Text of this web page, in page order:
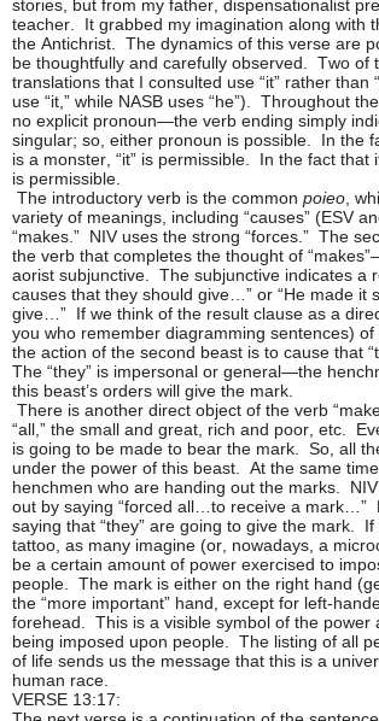
stories, but from my father, dispensationalist
teacher. It grabbed my imagination along with
the Antichrist. The dynamics of this verse are
be thoughtfully and carefully observed. Two of
translations that I consulted use “it” rather than
use “it,” while NASB uses “he”). Throughout
no explicit pronoun—the verb ending simply
singular; so, either pronoun is possible. In the
is a monster, “it” is permissible. In the fact that
is permissible.
The introductory verb is the common poieo ,
variety of meanings, including “causes” (ESV
“makes.” NIV uses the strong “forces.” The
the verb that completes the thought of
aorist subjunctive. The subjunctive indicates a
causes that they should give…” or “He made it
give…” If we think of the result clause as a
you who remember diagramming sentences) of
the action of the second beast is to cause that
The “they” is impersonal or general—the
this beast’s orders will give the mark.
There is another direct object of the verb
“all,” the small and great, rich and poor, etc.
is going to be made to bear the mark. So, all
under the power of this beast. At the same
henchmen who are handing out the marks.
out by saying “forced all…to receive a mark…”
saying that “they” are going to give the mark.
tattoo, as many imagine (or, nowadays, a
be a certain amount of power exercised to
people. The mark is either on the right hand
the “more important” hand, except for left-
forehead. This is a visible symbol of the power
being imposed upon people. The listing of all
of life sends us the message that this is a
human race.
VERSE 13:17: